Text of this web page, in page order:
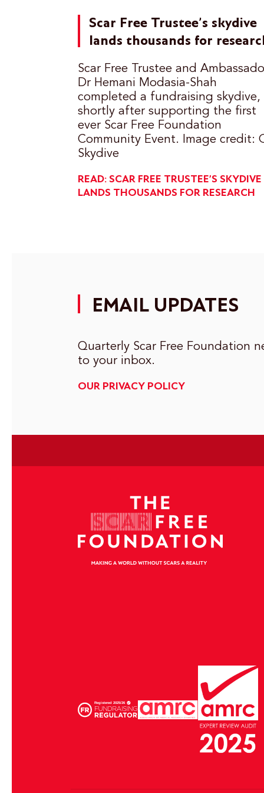
Scar Free Trustee’s skydive
lands thousands for
Scar Free Trustee and
Dr Hemani Modasia-Shah
completed a fundraising skydive,
shortly after supporting the first
ever Scar Free Foundation
Community Event. Image credit:
Skydive
READ: SCAR FREE TRUSTEE’S SKYDIVE
LANDS THOUSANDS FOR RESEARCH
EMAIL UPDATES
Quarterly Scar Free Foundation
to your inbox.
OUR PRIVACY POLICY